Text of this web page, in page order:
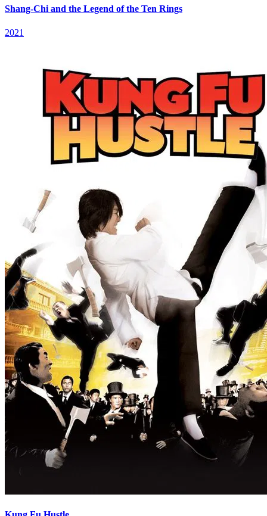
Shang-Chi and the Legend of the Ten Rings
2021